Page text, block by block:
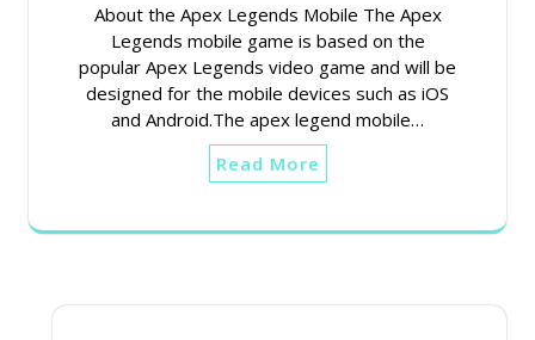
About the Apex Legends Mobile The Apex
Legends mobile game is based on the
popular Apex Legends video game and will be
designed for the mobile devices such as iOS
and Android.The apex legend mobile…
Read More